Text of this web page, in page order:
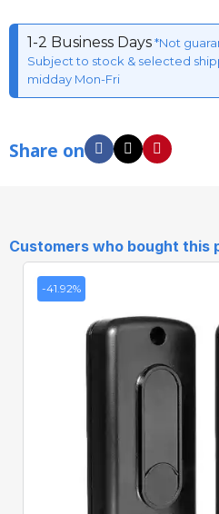
1-2 Business Days*Not
Subject to stock & selected
midday Mon-Fri
Share on
Customers who bought this
-41.92%